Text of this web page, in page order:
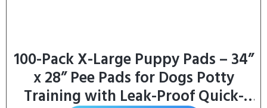
100-Pack X-Large Puppy Pads – 34”
x 28” Pee Pads for Dogs Potty
Training with Leak-Proof Quick-